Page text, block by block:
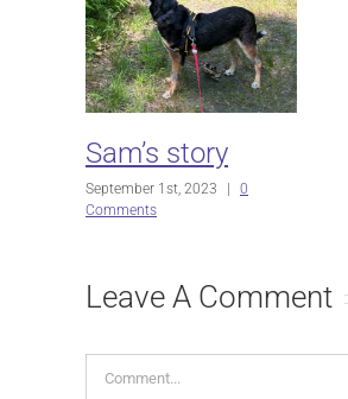
Sam’s story
September 1st, 2023
0
Comments
Leave A Comment
Comment